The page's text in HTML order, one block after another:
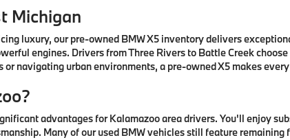
Michigan
luxury, our pre-owned BMW X5 inventory delivers
engines. Drivers from Three Rivers to Battle Creek
navigating urban environments, a pre-owned X5 makes
advantages for Kalamazoo area drivers. You'll enjoy
Many of our used BMW vehicles still feature